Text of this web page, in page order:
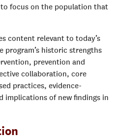
focus on the population that
content relevant to today’s
program’s historic strengths
prevention and
collaboration, core
practices, evidence-
implications of new findings in